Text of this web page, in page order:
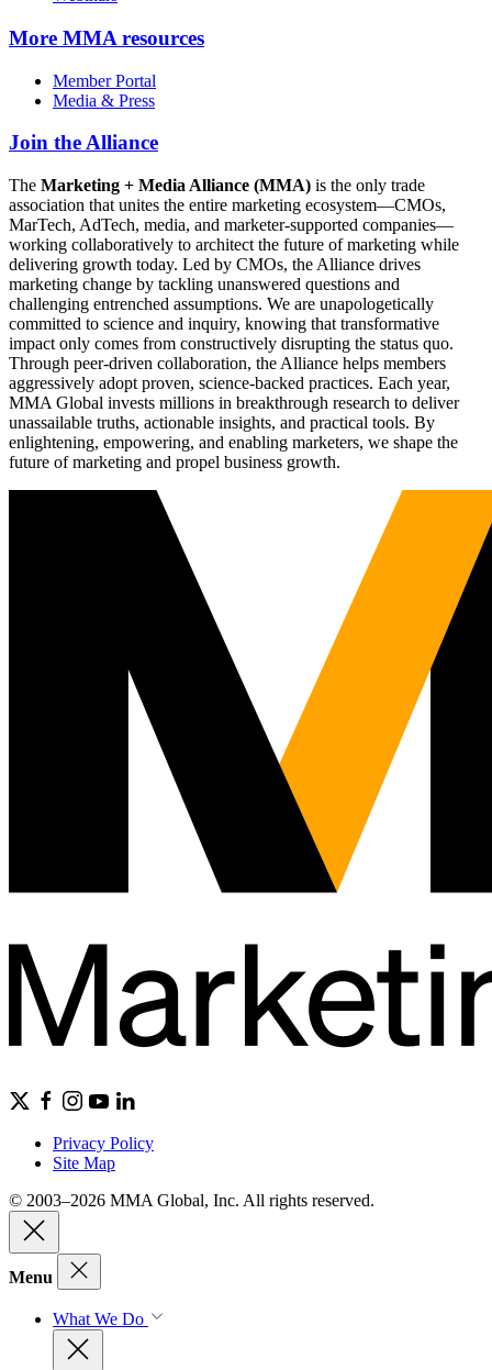
More MMA resources
Member Portal
Media & Press
Join the Alliance
The Marketing + Media Alliance (MMA) is the only trade
association that unites the entire marketing ecosystem—CMOs,
MarTech, AdTech, media, and marketer-supported companies—
working collaboratively to architect the future of marketing while
delivering growth today. Led by CMOs, the Alliance drives
marketing change by tackling unanswered questions and
challenging entrenched assumptions. We are unapologetically
committed to science and inquiry, knowing that transformative
impact only comes from constructively disrupting the status quo.
Through peer-driven collaboration, the Alliance helps members
aggressively adopt proven, science-backed practices. Each year,
MMA Global invests millions in breakthrough research to deliver
unassailable truths, actionable insights, and practical tools. By
enlightening, empowering, and enabling marketers, we shape the
future of marketing and propel business growth.
Privacy Policy
Site Map
© 2003–2026 MMA Global, Inc. All rights reserved.
Menu
What We Do